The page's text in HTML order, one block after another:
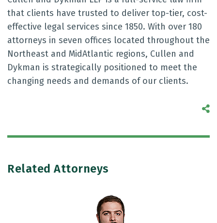
that clients have trusted to deliver top-tier, cost-
effective legal services since 1850. With over 180
attorneys in seven offices located throughout the
Northeast and MidAtlantic regions, Cullen and
Dykman is strategically positioned to meet the
changing needs and demands of our clients.
Related Attorneys